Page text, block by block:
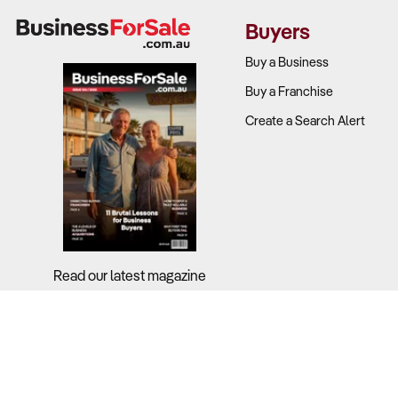
with
Competition
physical
Read our latest magazine
Buyers
Buy a Business
Buy a Franchise
Create a Search Alert